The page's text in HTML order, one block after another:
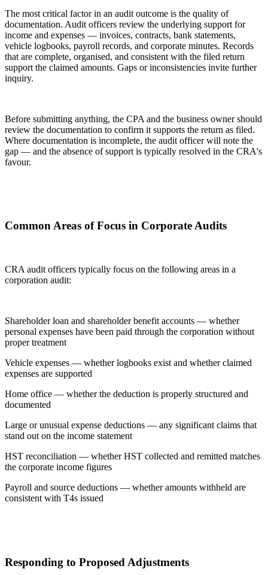
The most critical factor in an audit outcome is the quality of
documentation. Audit officers review the underlying support for
income and expenses — invoices, contracts, bank statements,
vehicle logbooks, payroll records, and corporate minutes. Records
that are complete, organised, and consistent with the filed return
support the claimed amounts. Gaps or inconsistencies invite further
inquiry.
Before submitting anything, the CPA and the business owner should
review the documentation to confirm it supports the return as filed.
Where documentation is incomplete, the audit officer will note the
gap — and the absence of support is typically resolved in the CRA's
favour.
Common Areas of Focus in Corporate Audits
CRA audit officers typically focus on the following areas in a
corporation audit:
Shareholder loan and shareholder benefit accounts — whether
personal expenses have been paid through the corporation without
proper treatment
Vehicle expenses — whether logbooks exist and whether claimed
expenses are supported
Home office — whether the deduction is properly structured and
documented
Large or unusual expense deductions — any significant claims that
stand out on the income statement
HST reconciliation — whether HST collected and remitted matches
the corporate income figures
Payroll and source deductions — whether amounts withheld are
consistent with T4s issued
Responding to Proposed Adjustments